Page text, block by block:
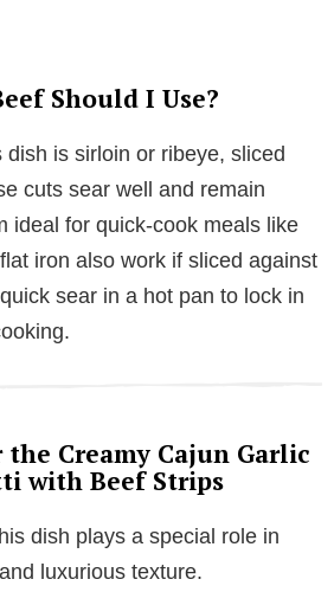
Should I Use?
is sirloin or ribeye, sliced
cuts sear well and remain
ideal for quick-cook meals like
iron also work if sliced against
sear in a hot pan to lock in
Creamy Cajun Garlic
with Beef Strips
dish plays a special role in
luxurious texture.